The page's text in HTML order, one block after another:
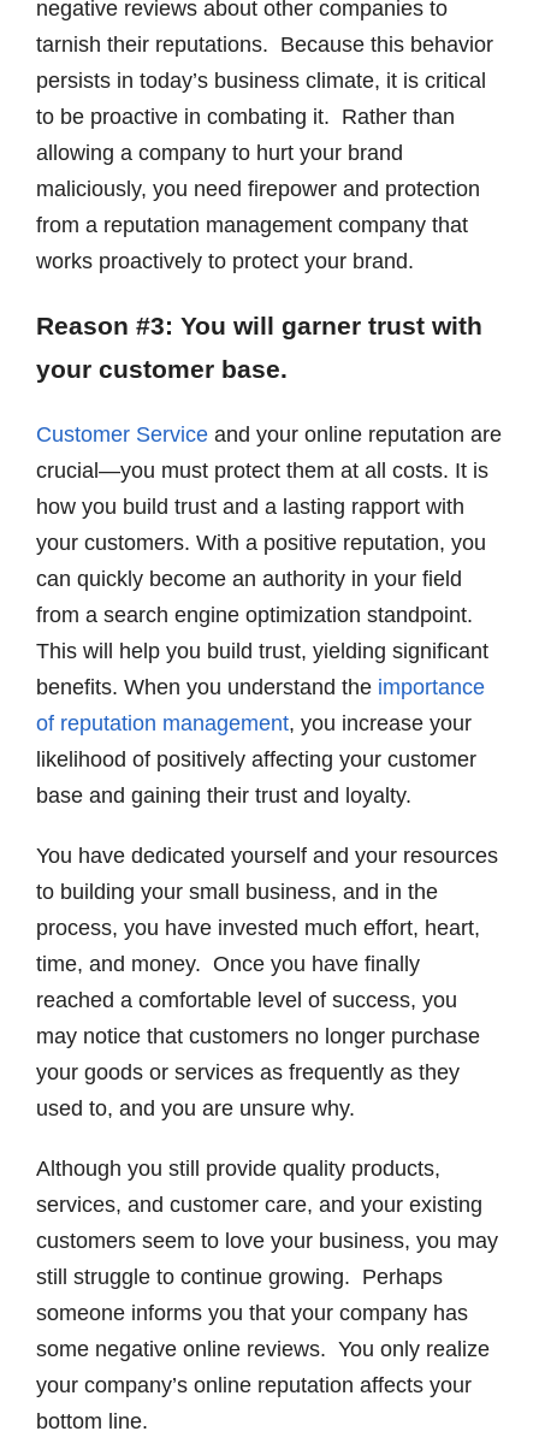
negative reviews about other companies to
tarnish their reputations. Because this behavior
persists in today’s business climate, it is critical
to be proactive in combating it. Rather than
allowing a company to hurt your brand
maliciously, you need firepower and protection
from a reputation management company that
works proactively to protect your brand.
Reason #3: You will garner trust with
your customer base.
Customer Serviceand your online reputation are
crucial—you must protect them at all costs. It is
how you build trust and a lasting rapport with
your customers. With a positive reputation, you
can quickly become an authority in your field
from a search engine optimization standpoint.
This will help you build trust, yielding significant
benefits. When you understand the importance
of reputation management, you increase your
likelihood of positively affecting your customer
base and gaining their trust and loyalty.
You have dedicated yourself and your resources
to building your small business, and in the
process, you have invested much effort, heart,
time, and money. Once you have finally
reached a comfortable level of success, you
may notice that customers no longer purchase
your goods or services as frequently as they
used to, and you are unsure why.
Although you still provide quality products,
services, and customer care, and your existing
customers seem to love your business, you may
still struggle to continue growing. Perhaps
someone informs you that your company has
some negative online reviews. You only realize
your company’s online reputation affects your
bottom line.